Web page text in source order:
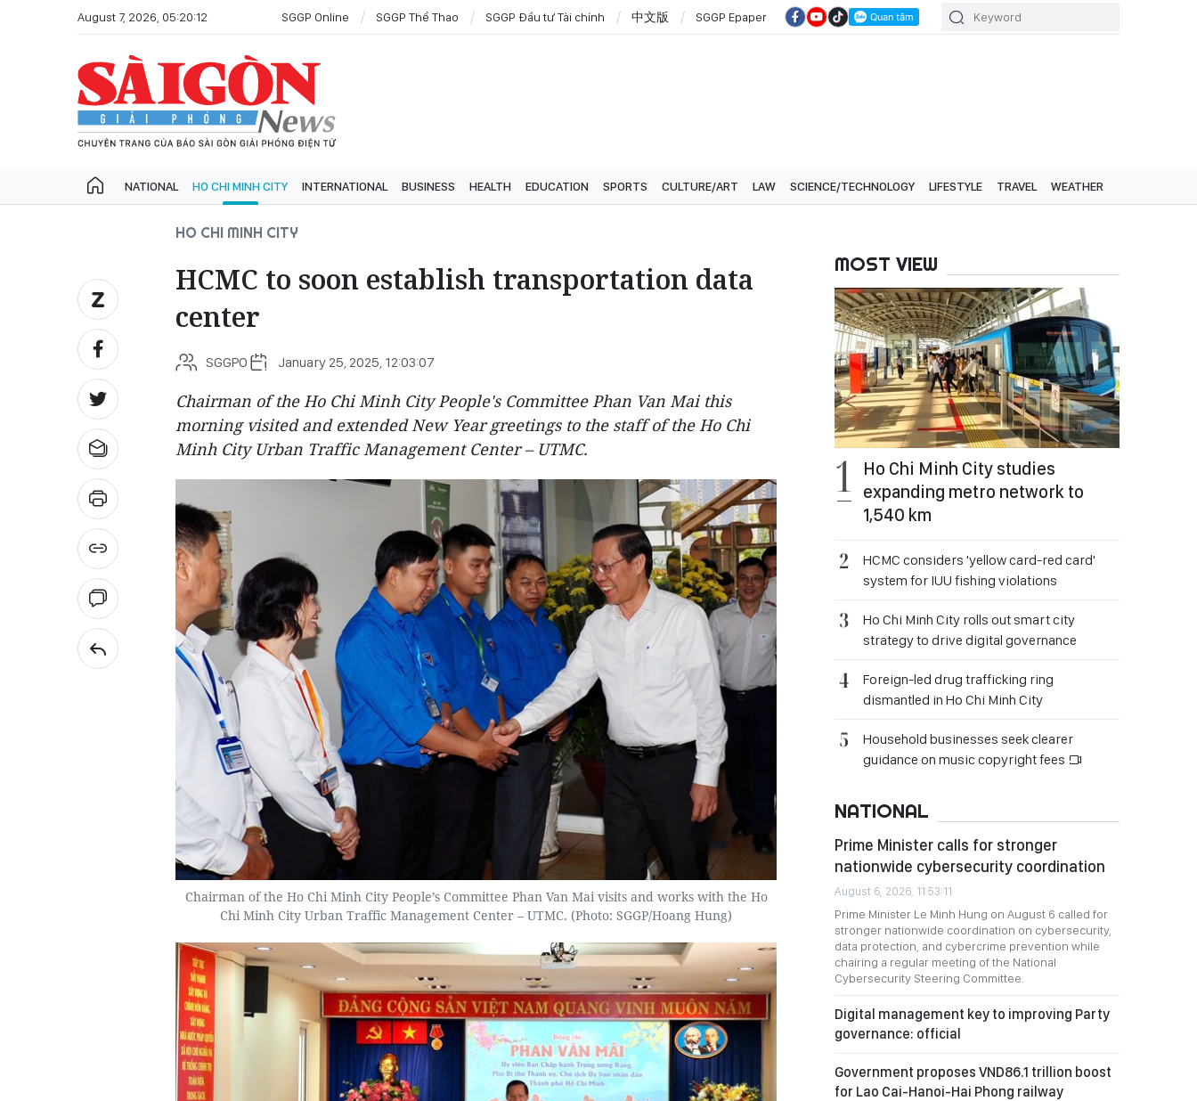
August 7, 2026, 05:20:12 SGGP Online SGGP Thể Thao SGGP Đầu tư Tài chính 中文版 SGGP Epaper
NATIONAL HO CHI MINH CITY INTERNATIONAL BUSINESS HEALTH EDUCATION SPORTS CULTURE/ART LAW SCIENCE/TECHNOLOGY LIFESTYLE TRAVEL WEATHER
HO CHI MINH CITY
HCMC to soon establish transportation data
center
SGGPO January 25, 2025, 12:03:07
Chairman of the Ho Chi Minh City People's Committee Phan Van Mai this
morning visited and extended New Year greetings to the staff of the Ho Chi
Minh City Urban Traffic Management Center – UTMC.
Chairman of the Ho Chi Minh City People’s Committee Phan Van Mai visits and works with the Ho
Chi Minh City Urban Traffic Management Center – UTMC. (Photo: SGGP/Hoang Hung)
MOST VIEW
Ho Chi Minh City studies
expanding metro network to
1,540 km
HCMC considers 'yellow card-red card'
system for IUU fishing violations
Ho Chi Minh City rolls out smart city
strategy to drive digital governance
Foreign-led drug trafficking ring
dismantled in Ho Chi Minh City
Household businesses seek clearer
guidance on music copyright fees
NATIONAL
Prime Minister calls for stronger
nationwide cybersecurity coordination
August 6, 2026, 11:53:11
Prime Minister Le Minh Hung on August 6 called for
stronger nationwide coordination on cybersecurity,
data protection, and cybercrime prevention while
chairing a regular meeting of the National
Cybersecurity Steering Committee.
Digital management key to improving Party
governance: official
Government proposes VND86.1 trillion boost
for Lao Cai-Hanoi-Hai Phong railway